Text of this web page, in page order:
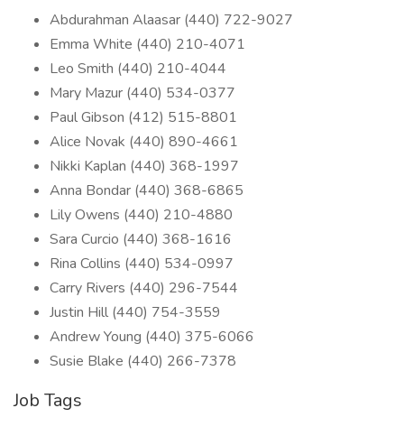
Abdurahman Alaasar (440) 722-9027
Emma White (440) 210-4071
Leo Smith (440) 210-4044
Mary Mazur (440) 534-0377
Paul Gibson (412) 515-8801
Alice Novak (440) 890-4661
Nikki Kaplan (440) 368-1997
Anna Bondar (440) 368-6865
Lily Owens (440) 210-4880
Sara Curcio (440) 368-1616
Rina Collins (440) 534-0997
Carry Rivers (440) 296-7544
Justin Hill (440) 754-3559
Andrew Young (440) 375-6066
Susie Blake (440) 266-7378
Job Tags